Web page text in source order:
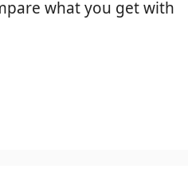
what you get with